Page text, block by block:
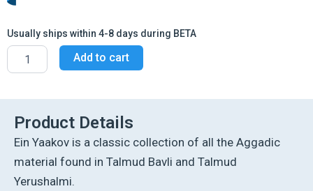
Usually ships within 4-8 days during BETA
Schottenstein
Edition
Ein
Tishah
B'Av
Excerpts
from
Tractate
Kamtza
Add to cart
Product Details
Ein Yaakov is a classic collection of all the Aggadic
material found in Talmud Bavli and Talmud
Yerushalmi.